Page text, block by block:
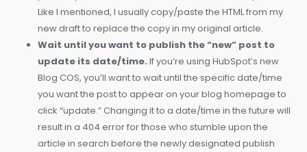
Like I mentioned, I usually copy/paste the HTML from my
new draft to replace the copy in my original article.
Wait until you want to publish the “new” post to
update its date/time. If you’re using HubSpot’s new
Blog COS, you’ll want to wait until the specific date/time
you want the post to appear on your blog homepage to
click “update.” Changing it to a date/time in the future will
result in a 404 error for those who stumble upon the
article in search before the newly designated publish